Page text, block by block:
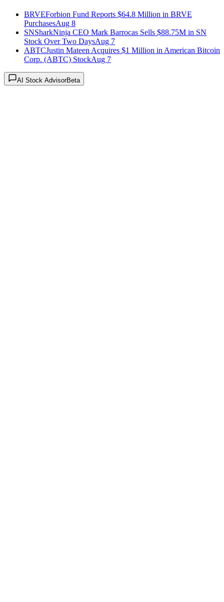
BRVEForbion Fund Reports $64.8 Million in BRVE
PurchasesAug 8
SNSharkNinja CEO Mark Barrocas Sells $88.75M in SN
Stock Over Two DaysAug 7
ABTCJustin Mateen Acquires $1 Million in American Bitcoin
Corp. (ABTC) StockAug 7
AI Stock AdvisorBeta